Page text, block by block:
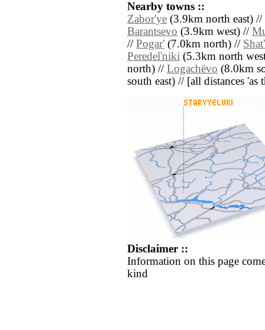
Nearby towns ::
Zabor'ye (3.9km north east) //
Barantsevo (3.9km west) //
// Pogar' (7.0km north) //
Peredel'niki (5.3km north
north) // Logachëvo (8.0km
south east) // [all distances
Disclaimer ::
Information on this page
kind